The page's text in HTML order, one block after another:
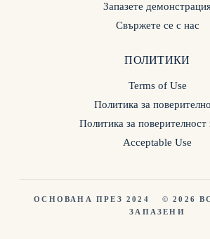
Запазете
Свържете се с нас
ПОЛИТИКИ
Terms of Use
Политика за
Политика за
Acceptable Use
ОСНОВАНА ПРЕЗ 2024
© 2026
ЗАПАЗЕНИ